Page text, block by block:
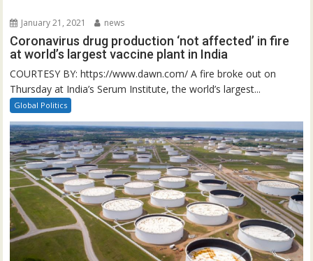
January 21, 2021 news
Coronavirus drug production ‘not affected’ in fire
at world’s largest vaccine plant in India
COURTESY BY: https://www.dawn.com/ A fire broke out on
Thursday at India’s Serum Institute, the world’s largest...
Global Politics